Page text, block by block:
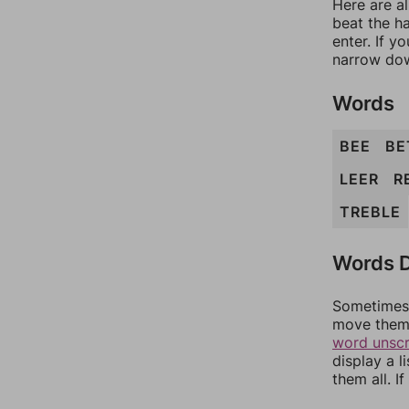
Here are
beat the
enter. If
narrow
Words
BEE
LEER
TREBLE
Words
move
word
display a
them all.